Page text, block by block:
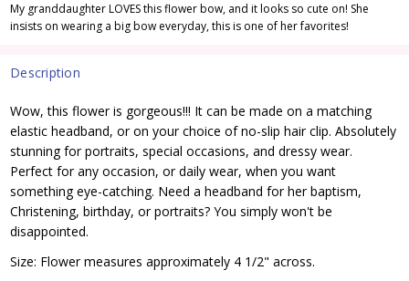
Description
Wow, this flower is gorgeous!!! It can be made on a matching
elastic headband, or on your choice of no-slip hair clip. Absolutely
stunning for portraits, special occasions, and dressy wear.
Perfect for any occasion, or daily wear, when you want
something eye-catching. Need a headband for her baptism,
Christening, birthday, or portraits? You simply won't be
disappointed.
Size: Flower measures approximately 4 1/2" across.
My granddaughter LOVES this flower bow, and it looks so cute on! She
insists on wearing a big bow everyday, this is one of her favorites!